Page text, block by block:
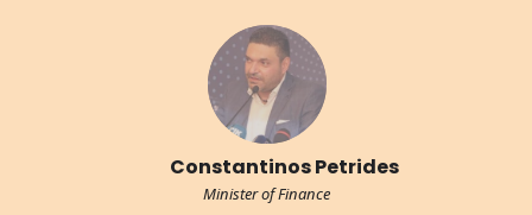
Constantinos Petrides
Minister of Finance